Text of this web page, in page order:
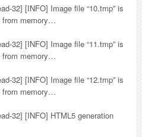
32] [INFO] Image file “10.tmp” is
from memory…
32] [INFO] Image file “11.tmp” is
from memory…
32] [INFO] Image file “12.tmp” is
from memory…
32] [INFO] HTML5 generation